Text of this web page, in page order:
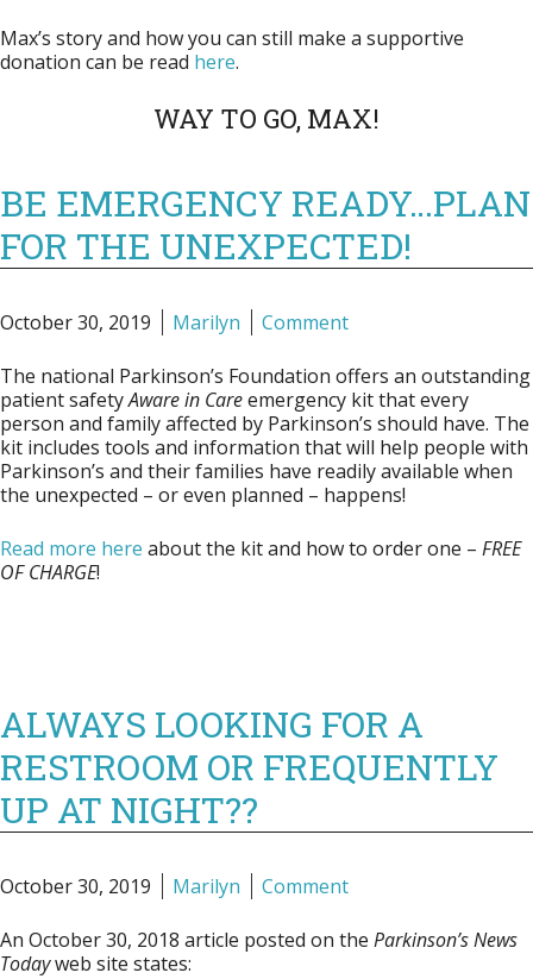
Max’s story and how you can still make a supportive
donation can be read here.
WAY TO GO, MAX!
BE EMERGENCY READY…PLAN
FOR THE UNEXPECTED!
October 30, 2019 Marilyn Comment
The national Parkinson’s Foundation offers an outstanding
patient safetyAware in Careemergency kit that every
person and family affected by Parkinson’s should have. The
kit includes tools and information that will help people with
Parkinson’s and their families have readily available when
the unexpected – or even planned – happens!
Read more here about the kit and how to order one – FREE
OF CHARGE!
ALWAYS LOOKING FOR A
RESTROOM OR FREQUENTLY
UP AT NIGHT??
October 30, 2019 Marilyn Comment
An October 30, 2018 article posted on the Parkinson’s News
Todayweb site states: